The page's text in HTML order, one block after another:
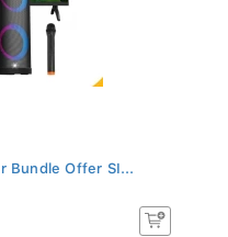
Bundle Offer SI...